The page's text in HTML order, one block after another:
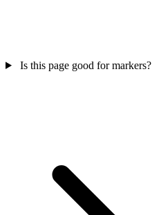
Is this page good for markers?